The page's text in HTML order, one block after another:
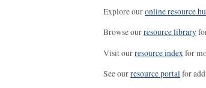
Explore ouronline resource
Browse ourresource library
Visit ourresource indexfor
See ourresource portalfor